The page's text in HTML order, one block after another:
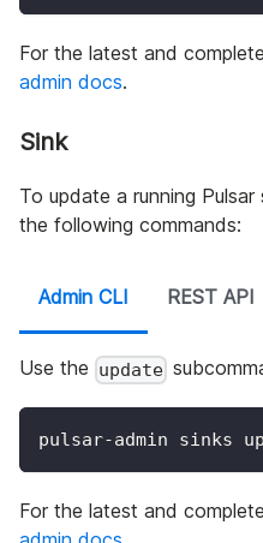
For the latest and
admin docs.
Sink
To update a running
the following commands:
Admin CLI REST API
Use the update
pulsar-admin sinks
For the latest and